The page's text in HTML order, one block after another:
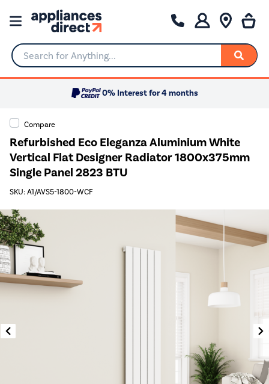
Search for Anything...
0% Interest for 4 months
Compare
Refurbished Eco Eleganza Aluminium White
Vertical Flat Designer Radiator 1800x375mm
Single Panel 2823 BTU
SKU: A1/AVS5-1800-WCF